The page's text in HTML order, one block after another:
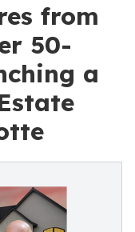
from
50-
a